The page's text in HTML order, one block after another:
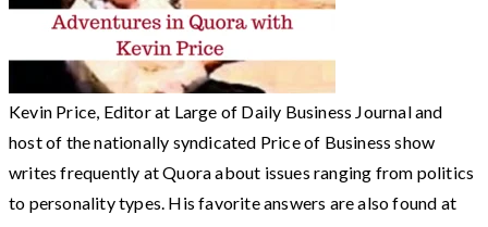
Kevin Price, Editor at Large of Daily Business Journal and
host of the nationally syndicated Price of Business show
writes frequently at Quora about issues ranging from politics
to personality types. His favorite answers are also found at